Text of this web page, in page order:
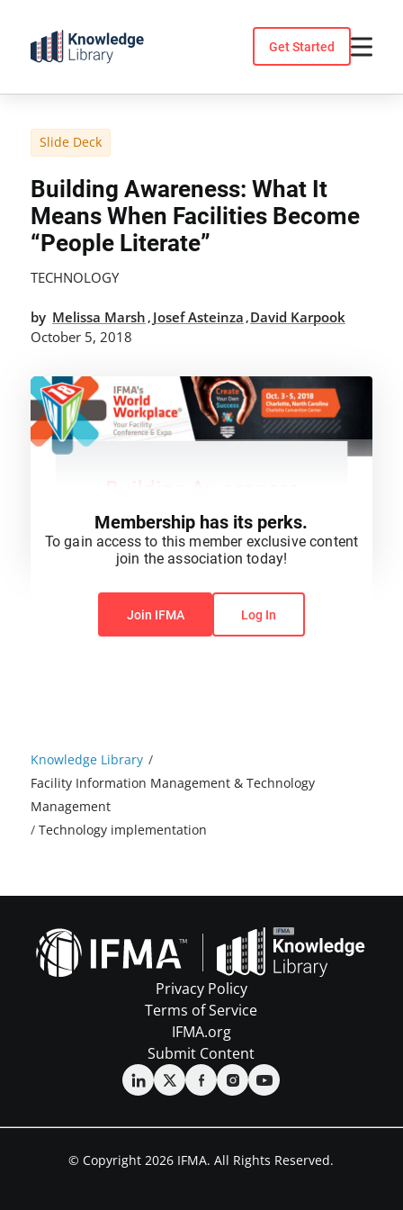
content
Get Started
Knowledge Library /
Facility Information Management & Technology
Management
/ Technology implementation
Slide Deck
Building Awareness: What It
Means When Facilities Become
“people Literate”
TECHNOLOGY
by Melissa Marsh , Josef Asteinza ,David Karpook
October 5, 2018
You do not have permission to view this content.
Membership has its perks.
To gain access to this member exclusive content
join the association today!
Join IFMA Log In
Privacy Policy
Terms of Service
IFMA.org
Submit Content
© Copyright 2026 IFMA. All Rights Reserved.